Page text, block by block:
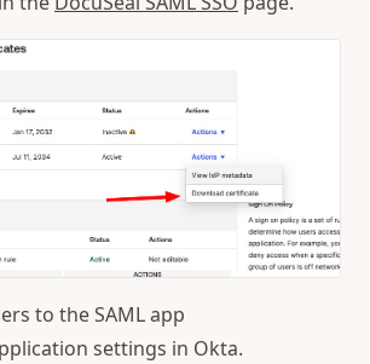
to the SAML app
settings in Okta.